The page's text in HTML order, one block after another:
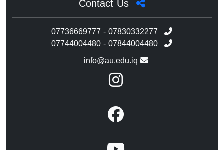
07736669777 - 07830332277
07744004480 - 07844004480
info@au.edu.iq